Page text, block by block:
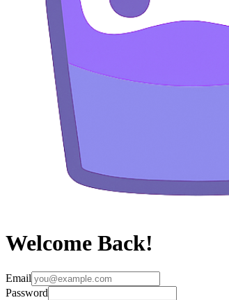
Welcome Back!
Email
Password